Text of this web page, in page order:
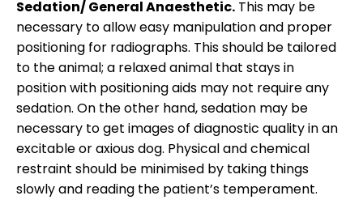
Sedation/ General Anaesthetic. This may be
necessary to allow easy manipulation and proper
positioning for radiographs. This should be tailored
to the animal; a relaxed animal that stays in
position with positioning aids may not require any
sedation. On the other hand, sedation may be
necessary to get images of diagnostic quality in an
excitable or axious dog. Physical and chemical
restraint should be minimised by taking things
slowly and reading the patient’s temperament.